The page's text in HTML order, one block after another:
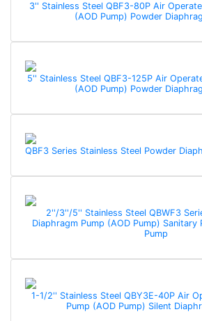
3'' Stainless Steel QBF3-80P Air
(AOD Pump) Powder
5'' Stainless Steel QBF3-125P Air
(AOD Pump) Powder
QBF3 Series Stainless Steel Powder
2''/3''/5'' Stainless Steel QBWF3
Diaphragm Pump (AOD Pump) Sanitary
Pump
1-1/2'' Stainless Steel QBY3E-40P Air
Pump (AOD Pump) Silent